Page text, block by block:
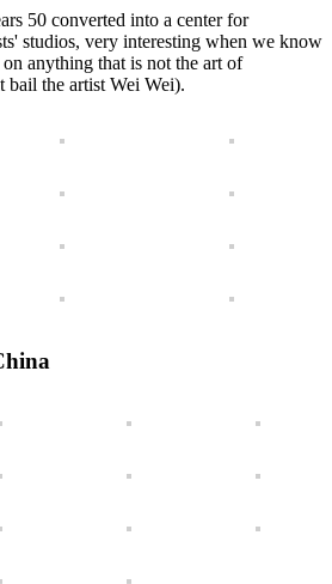
50 converted into a center for
studios, very interesting when we know
anything that is not the art of
bail the artist Wei Wei).